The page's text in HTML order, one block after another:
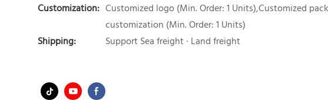
Customization: Customized logo (Min. Order: 1 Units),Customized
customization (Min. Order: 1 Units)
Shipping:
Support Sea freight · Land freight